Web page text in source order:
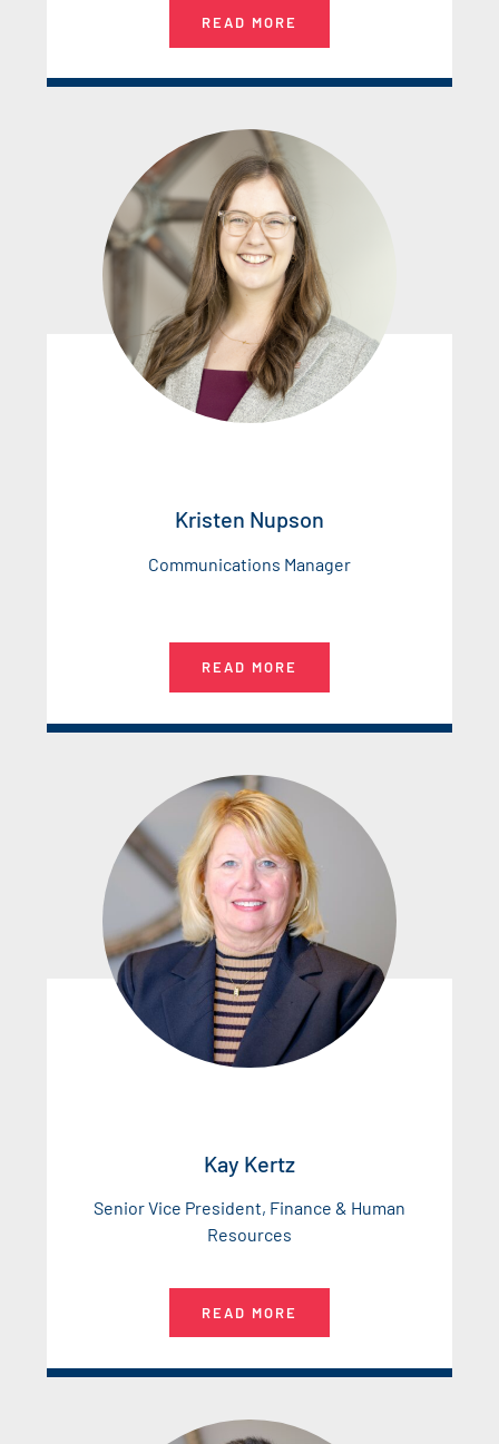
READ MORE
Kristen Nupson
Communications Manager
READ MORE
Kay Kertz
Senior Vice President, Finance & Human
Resources
READ MORE